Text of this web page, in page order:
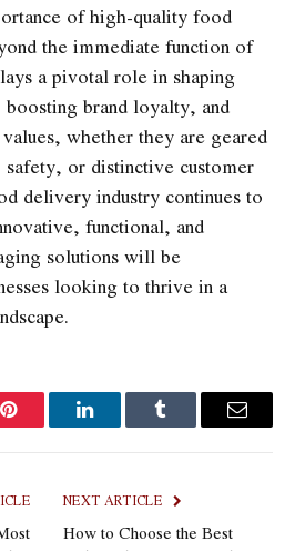
of high-quality food
the immediate function of
a pivotal role in shaping
brand loyalty, and
whether they are geared
or distinctive customer
delivery industry continues to
functional, and
solutions will be
looking to thrive in a
Pinterest LinkedInTumblr Email
NEXT ARTICLE
How to Choose the Best